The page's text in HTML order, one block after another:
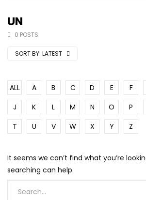
UN
0 POSTS
SORT BY: LATEST
ALL A B C D E F
J
K L M N O P
T
U V W X Y Z
It seems we can’t find what you’re
searching can help.